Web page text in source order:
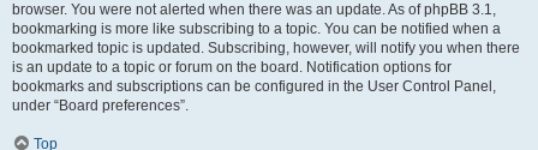
browser. You were not alerted when there was an update. As of phpBB 3.1,
bookmarking is more like subscribing to a topic. You can be notified when a
bookmarked topic is updated. Subscribing, however, will notify you when there
is an update to a topic or forum on the board. Notification options for
bookmarks and subscriptions can be configured in the User Control Panel,
under “Board preferences”.
Top